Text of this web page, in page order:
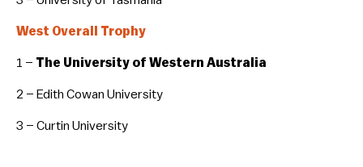
West Overall Trophy
1 – The University of Western Australia
2 – Edith Cowan University
3 – Curtin University